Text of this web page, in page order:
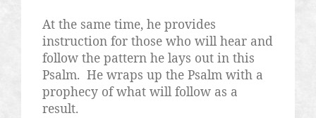
At the same time, he provides
instruction for those who will hear and
follow the pattern he lays out in this
Psalm. He wraps up the Psalm with a
prophecy of what will follow as a
result.